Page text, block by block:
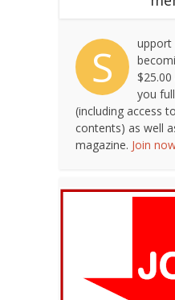
S
upport
you
(including access
contents) as well
magazine. Join